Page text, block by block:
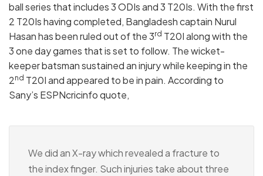
ball series that includes 3 ODIs and 3 T20Is. With the first
2 T20Is having completed, Bangladesh captain Nurul
Hasan has been ruled out of the 3rd T20I along with the
3 one day games that is set to follow. The wicket-
keeper batsman sustained an injury while keeping in the
2nd T20I and appeared to be in pain. According to
Sany’s ESPNcricinfo quote,
We did an X-ray which revealed a fracture to
the index finger. Such injuries take about three